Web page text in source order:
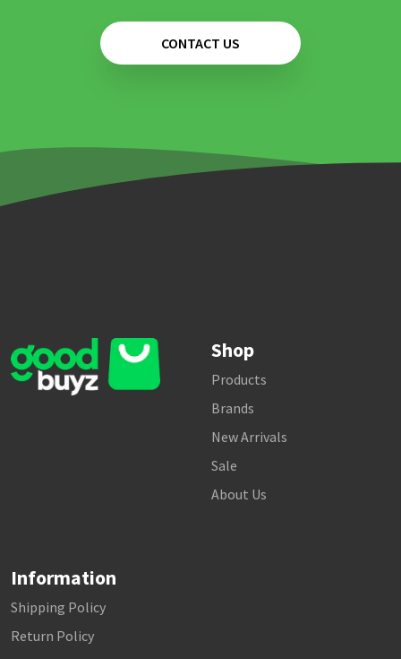
CONTACT US
Shop
Products
Brands
New Arrivals
Sale
About Us
Information
Shipping Policy
Return Policy